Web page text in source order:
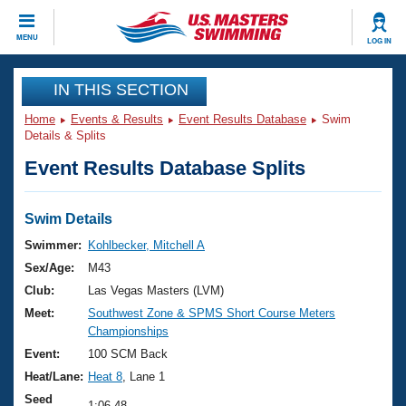
MENU LOG IN
CLOSE
Training
Workout Library
Articles And Videos
Swimming 101
Training Plans
Swimming Guides
Video Stroke Analysis
Club Finder
Events
Virtual And Fitness Events
2026 Summer Nationals
National Championships
Results And Rankings
Club Finder
Workout Library
About Us
What Is Masters Swimming?
USMS Community
Join
IN THIS SECTION
Home Events & Results Event Results Database
Swim
Details & Splits
Event Results Database Splits
Swim Details
Swimmer:
Kohlbecker, Mitchell A
Sex/Age:
M43
Club:
Las Vegas Masters (LVM)
Meet:
Southwest Zone & SPMS Short Course Meters
Championships
Event:
100 SCM Back
Heat/Lane: Heat 8 , Lane 1
Seed